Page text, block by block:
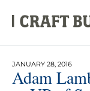
JANUARY 28, 2016
Adam